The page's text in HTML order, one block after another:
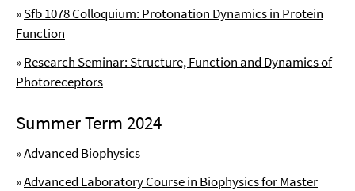
»Sfb 1078 Colloquium: Protonation Dynamics in Protein
Function
»Research Seminar: Structure, Function and Dynamics of
Photoreceptors
Summer Term 2024
»Advanced Biophysics
»Advanced Laboratory Course in Biophysics for Master